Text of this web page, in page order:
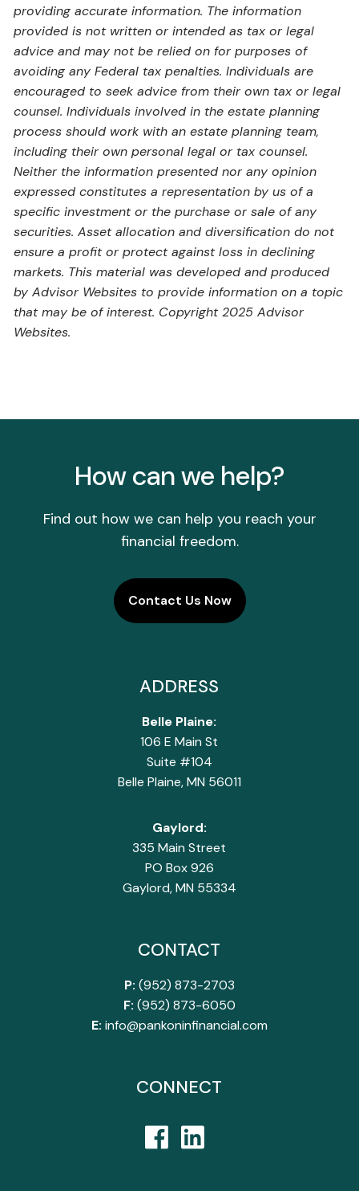
providing accurate information. The information
provided is not written or intended as tax or legal
advice and may not be relied on for purposes of
avoiding any Federal tax penalties. Individuals are
encouraged to seek advice from their own tax or legal
counsel. Individuals involved in the estate planning
process should work with an estate planning team,
including their own personal legal or tax counsel.
Neither the information presented nor any opinion
expressed constitutes a representation by us of a
specific investment or the purchase or sale of any
securities. Asset allocation and diversification do not
ensure a profit or protect against loss in declining
markets. This material was developed and produced
by Advisor Websites to provide information on a topic
that may be of interest. Copyright 2025 Advisor
Websites.
How can we help?
Find out how we can help you reach your
financial freedom.
Contact Us Now
ADDRESS
Belle Plaine:
106 E Main St
Suite #104
Belle Plaine, MN 56011
Gaylord:
335 Main Street
PO Box 926
Gaylord, MN 55334
CONTACT
P: (952) 873-2703
F: (952) 873-6050
E: info@pankoninfinancial.com
CONNECT